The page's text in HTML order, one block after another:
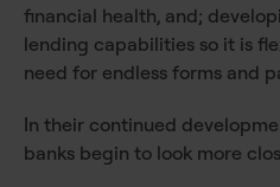
financial health, and;
lending capabilities so it is
need for endless forms and
In their continued
banks begin to look more